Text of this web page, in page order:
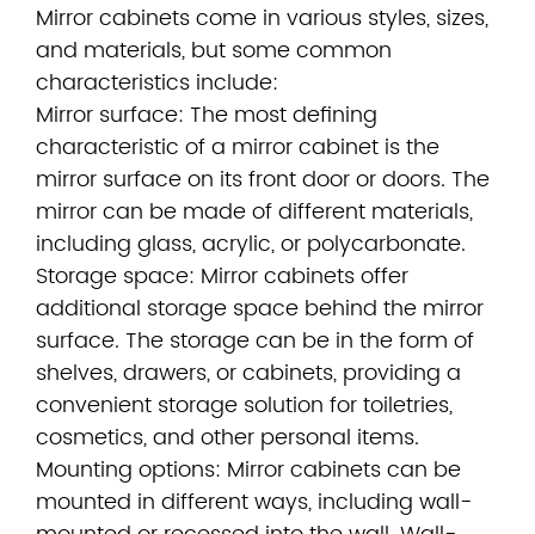
Mirror cabinetscome in various styles, sizes,
and materials, but some common
characteristics include:
Mirror surface: The most defining
characteristic of a mirror cabinet is the
mirror surface on its front door or doors. The
mirror can be made of different materials,
including glass, acrylic, or polycarbonate.
Storage space: Mirror cabinets offer
additional storage space behind the mirror
surface. The storage can be in the form of
shelves, drawers, or cabinets, providing a
convenient storage solution for toiletries,
cosmetics, and other personal items.
Mounting options: Mirror cabinets can be
mounted in different ways, including wall-